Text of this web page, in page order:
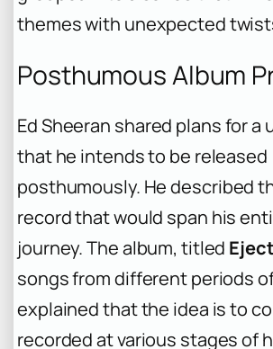
themes with unexpected
Posthumous Album
Ed Sheeran shared plans for a
that he intends to be released
posthumously. He described
record that would span his
journey. The album, titled Eject
songs from different periods
explained that the idea is to
recorded at various stages of